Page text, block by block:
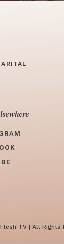
Flesh TV | All Rights